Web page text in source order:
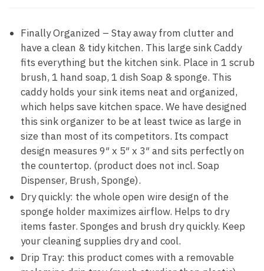
Finally Organized – Stay away from clutter and
have a clean & tidy kitchen. This large sink Caddy
fits everything but the kitchen sink. Place in 1 scrub
brush, 1 hand soap, 1 dish Soap & sponge. This
caddy holds your sink items neat and organized,
which helps save kitchen space. We have designed
this sink organizer to be at least twice as large in
size than most of its competitors. Its compact
design measures 9″ x 5″ x 3″ and sits perfectly on
the countertop. (product does not incl. Soap
Dispenser, Brush, Sponge).
Dry quickly: the whole open wire design of the
sponge holder maximizes airflow. Helps to dry
items faster. Sponges and brush dry quickly. Keep
your cleaning supplies dry and cool.
Drip Tray: this product comes with a removable